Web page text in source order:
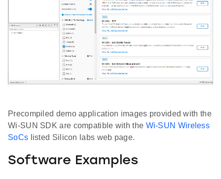
Precompiled demo application images provided with the
Wi-SUN SDK are compatible with the Wi-SUN Wireless
SoCs listed Silicon labs web page.
Software Examples